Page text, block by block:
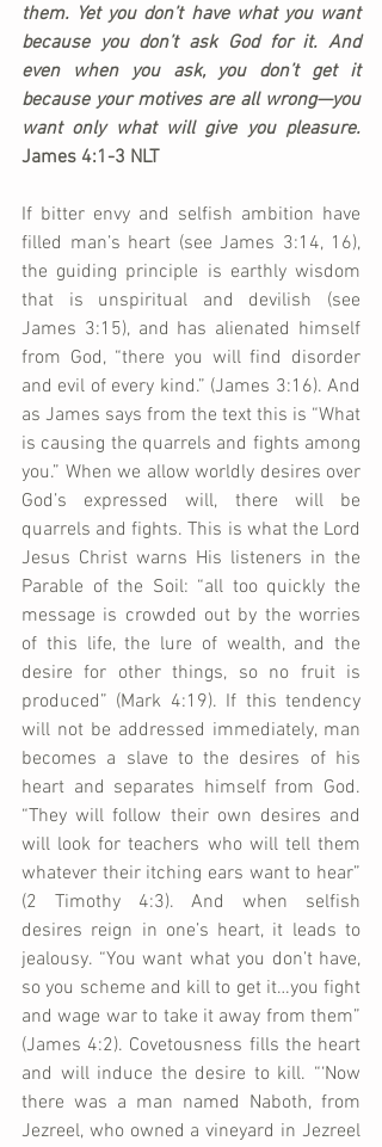
them. Yet you don’t have what you want
because you don’t ask God for it. And
even when you ask, you don’t get it
because your motives are all wrong—you
James 4:1-3 NLT
If bitter envy and selfish ambition have
filled man’s heart (see James 3:14, 16),
the guiding principle is earthly wisdom
that is unspiritual and devilish (see
James 3:15), and has alienated himself
from God, “there you will find disorder
and evil of every kind.” (James 3:16). And
as James says from the text this is “What
is causing the quarrels and fights among
you.” When we allow worldly desires over
God’s expressed will, there will be
quarrels and fights. This is what the Lord
Jesus Christ warns His listeners in the
Parable of the Soil: “all too quickly the
message is crowded out by the worries
of this life, the lure of wealth, and the
desire for other things, so no fruit is
produced” (Mark 4:19). If this tendency
will not be addressed immediately, man
becomes a slave to the desires of his
heart and separates himself from God.
“They will follow their own desires and
will look for teachers who will tell them
whatever their itching ears want to hear”
(2 Timothy 4:3). And when selfish
desires reign in one’s heart, it leads to
jealousy. “You want what you don’t have,
so you scheme and kill to get it…you fight
and wage war to take it away from them”
(James 4:2). Covetousness fills the heart
and will induce the desire to kill. “‘Now
there was a man named Naboth, from
Jezreel, who owned a vineyard in Jezreel